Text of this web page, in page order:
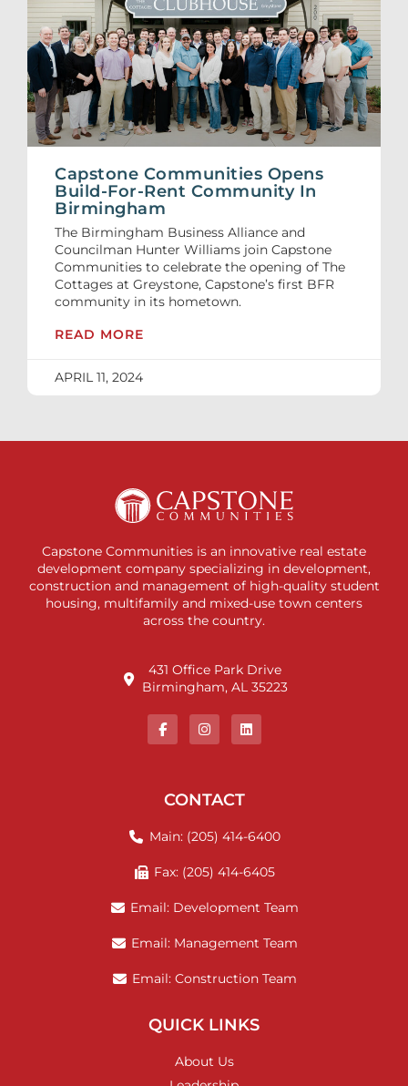
Capstone Communities Opens
Build-For-Rent Community In
Birmingham
The Birmingham Business Alliance and
Councilman Hunter Williams join Capstone
Communities to celebrate the opening of The
Cottages at Greystone, Capstone’s first BFR
community in its hometown.
READ MORE
APRIL 11, 2024
Capstone Communities is an innovative real estate
development company specializing in development,
construction and management of high-quality student
housing, multifamily and mixed-use town centers
across the country.
431 Office Park Drive
Birmingham, AL 35223
CONTACT
Main: (205) 414-6400
Fax: (205) 414-6405
Email: Development Team
Email: Management Team
Email: Construction Team
QUICK LINKS
About Us